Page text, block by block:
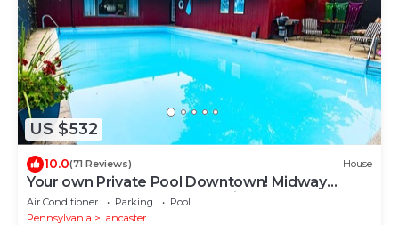
US $532
10.0(71 Reviews) House
Your own Private Pool Downtown! Midway
between Spooky Nook & Amish Country
Air Conditioner Parking
Pool
Pennsylvania
Lancaster